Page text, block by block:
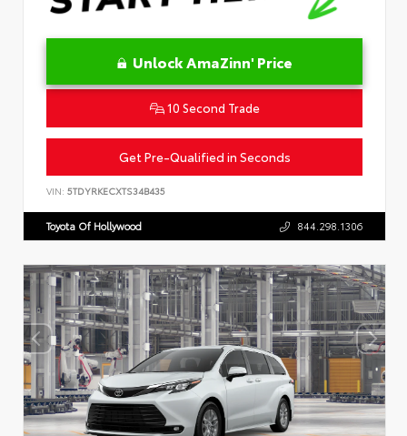
Unlock AmaZinn' Price
10 Second Trade
Get Pre-Qualified in Seconds
VIN: 5TDYRKECXTS34B435
Toyota Of Hollywood 844.298.1306